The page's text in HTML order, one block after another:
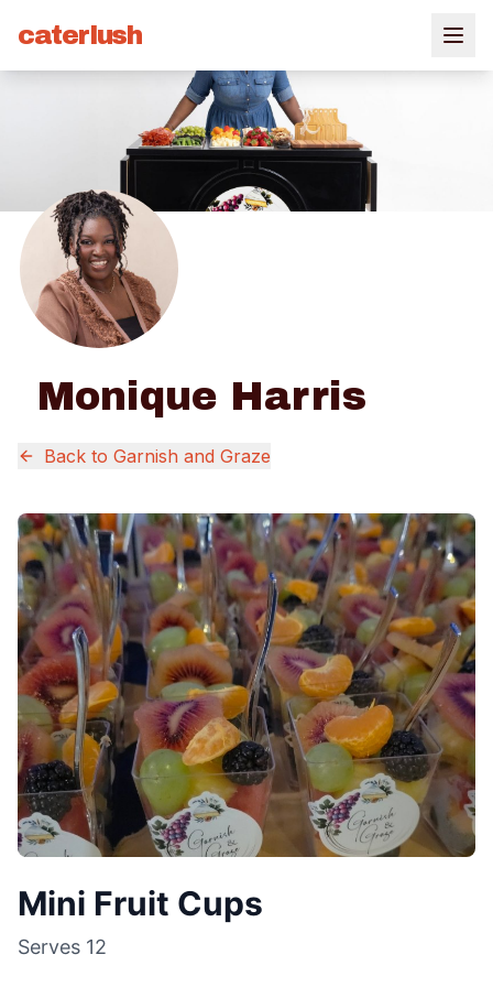
caterlush
Monique Harris
Back to Garnish and Graze
Mini Fruit Cups
Serves 12